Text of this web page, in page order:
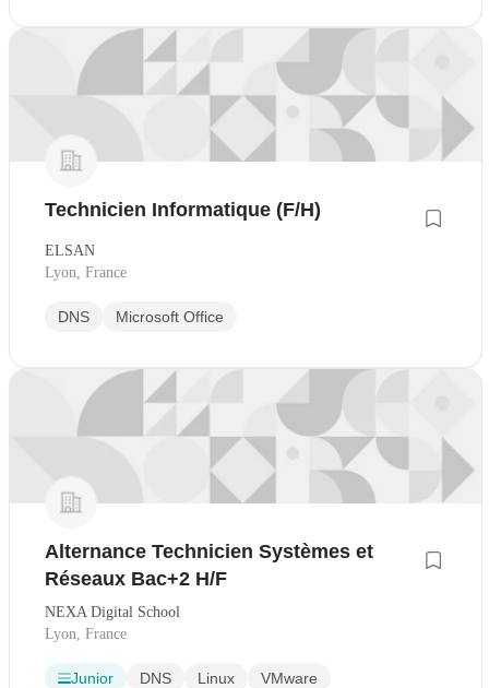
Technicien Informatique (F/H)
ELSAN
Lyon, France
DNS Microsoft Office
Alternance Technicien Systèmes et
Réseaux Bac+2 H/F
NEXA Digital School
Lyon, France
Junior DNS Linux
VMware